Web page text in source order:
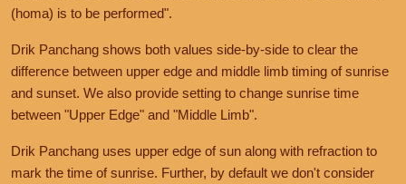
(homa) is to be performed".
Drik Panchang shows both values side-by-side to clear the
difference between upper edge and middle limb timing of sunrise
and sunset. We also provide setting to change sunrise time
between "Upper Edge" and "Middle Limb".
Drik Panchang uses upper edge of sun along with refraction to
mark the time of sunrise. Further, by default we don't consider